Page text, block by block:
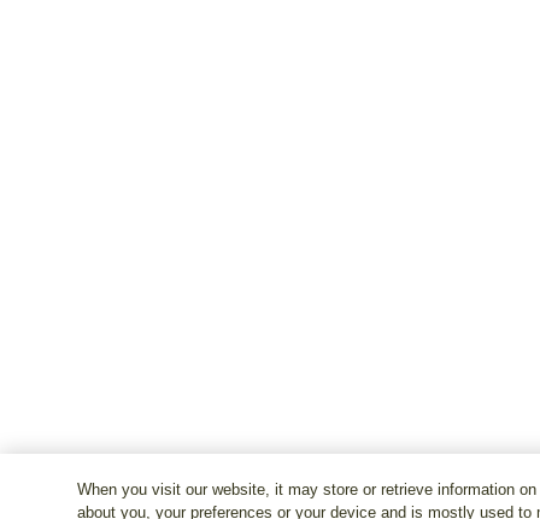
When you visit our website, it may store or retrieve information
about you, your preferences or your device and is mostly used